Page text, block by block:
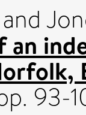
and
an
93-